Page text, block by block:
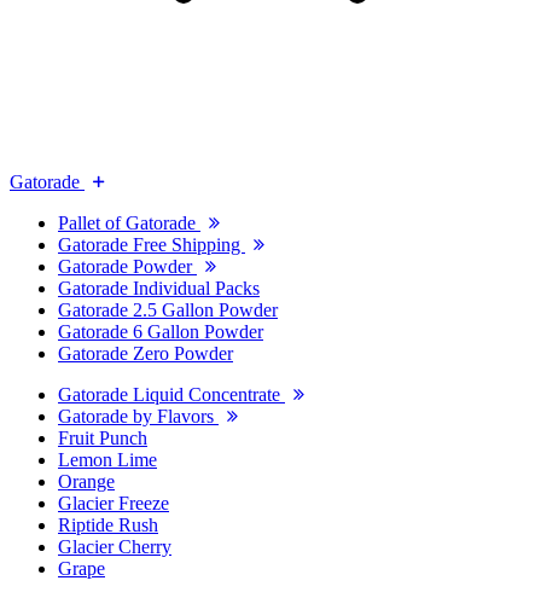
Gatorade
Pallet of Gatorade
Gatorade Free Shipping
Gatorade Powder
Gatorade Individual Packs
Gatorade 2.5 Gallon Powder
Gatorade 6 Gallon Powder
Gatorade Zero Powder
Gatorade Liquid Concentrate
Gatorade by Flavors
Fruit Punch
Lemon Lime
Orange
Glacier Freeze
Riptide Rush
Glacier Cherry
Grape